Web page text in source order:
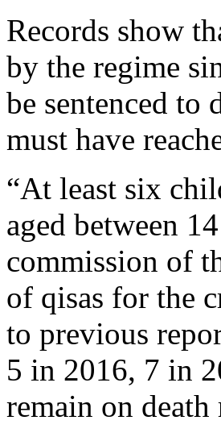
Records show
by the regime
be sentenced
must have
“At least six
aged between
commission of
of qisas for the
to previous
5 in 2016, 7 in
remain on death